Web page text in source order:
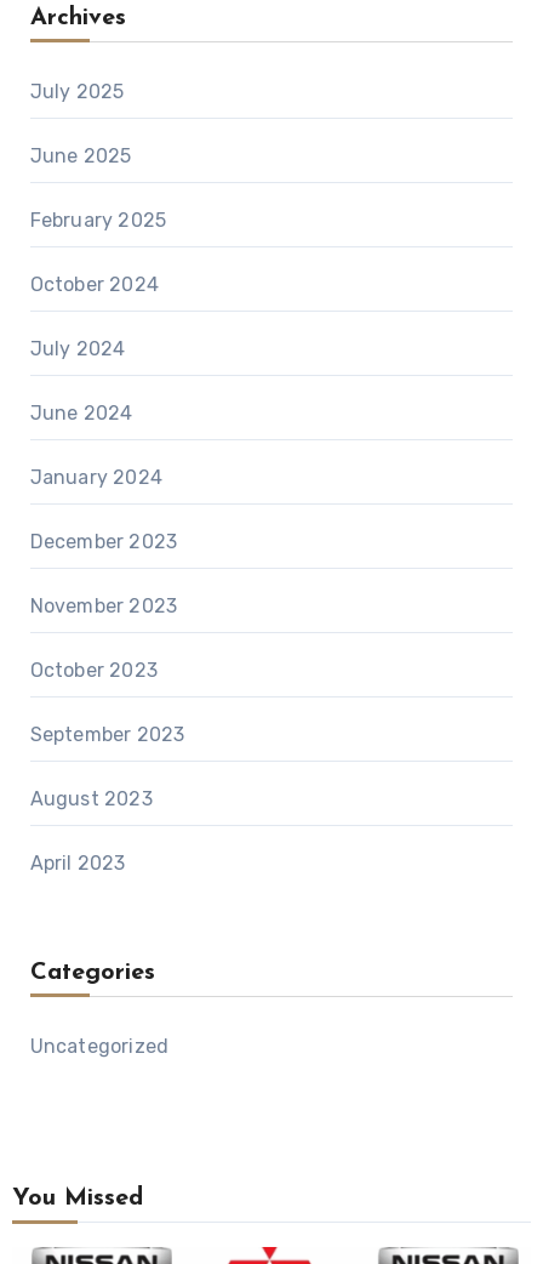
Archives
July 2025
June 2025
February 2025
October 2024
July 2024
June 2024
January 2024
December 2023
November 2023
October 2023
September 2023
August 2023
April 2023
Categories
Uncategorized
You Missed